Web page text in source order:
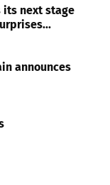
its next stage
announces